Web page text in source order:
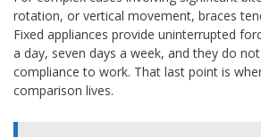
rotation, or vertical movement, braces
Fixed appliances provide uninterrupted
a day, seven days a week, and they do
compliance to work. That last point is
comparison lives.